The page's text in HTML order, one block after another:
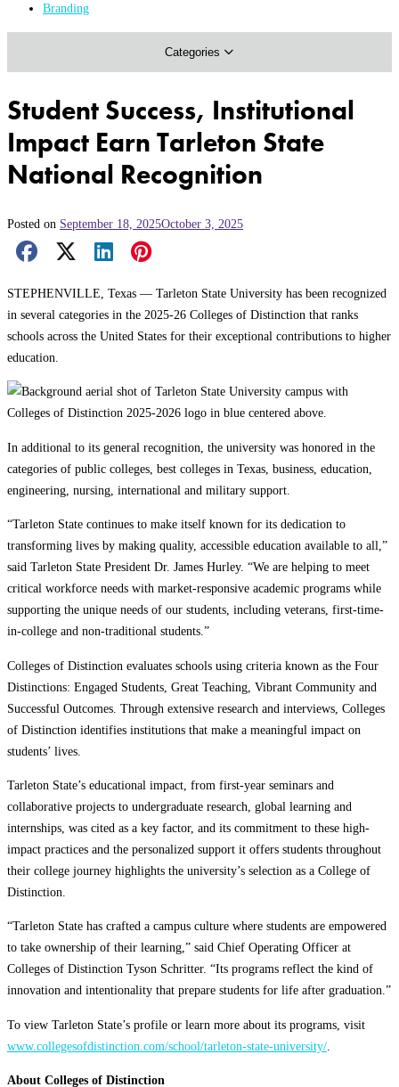
Branding
Categories
Athletics
Honors & Achievements
Science & Health
Student Success, Institutional
Impact Earn Tarleton State
National Recognition
Posted on September 18, 2025October 3, 2025
Facebook Share
X Share
LinkedIn Share
Pinterest Share
STEPHENVILLE, Texas — Tarleton State University has been recognized
in several categories in the 2025-26 Colleges of Distinction that ranks
schools across the United States for their exceptional contributions to higher
education.
In additional to its general recognition, the university was honored in the
categories of public colleges, best colleges in Texas, business, education,
engineering, nursing, international and military support.
“Tarleton State continues to make itself known for its dedication to
transforming lives by making quality, accessible education available to all,”
said Tarleton State President Dr. James Hurley. “We are helping to meet
critical workforce needs with market-responsive academic programs while
supporting the unique needs of our students, including veterans, first-time-
in-college and non-traditional students.”
Colleges of Distinction evaluates schools using criteria known as the Four
Distinctions: Engaged Students, Great Teaching, Vibrant Community and
Successful Outcomes. Through extensive research and interviews, Colleges
of Distinction identifies institutions that make a meaningful impact on
students’ lives.
Tarleton State’s educational impact, from first-year seminars and
collaborative projects to undergraduate research, global learning and
internships, was cited as a key factor, and its commitment to these high-
impact practices and the personalized support it offers students throughout
their college journey highlights the university’s selection as a College of
Distinction.
“Tarleton State has crafted a campus culture where students are empowered
to take ownership of their learning,” said Chief Operating Officer at
Colleges of Distinction Tyson Schritter. “Its programs reflect the kind of
innovation and intentionality that prepare students for life after graduation.”
To view Tarleton State’s profile or learn more about its programs, visit
www.collegesofdistinction.com/school/tarleton-state-university/
About Colleges of Distinction